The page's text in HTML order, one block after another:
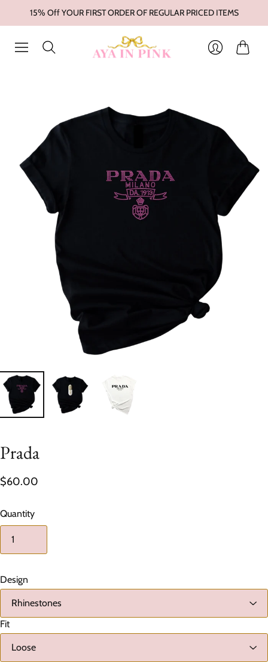
15% Off YOUR FIRST ORDER OF REGULAR PRICED ITEMS
Prada
$60.00
Quantity
Design
Fit